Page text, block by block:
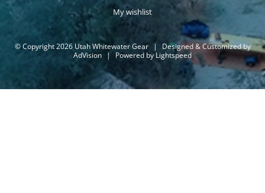
My wishlist
© Copyright 2026 Utah Whitewater Gear |
Designed & Customized by
AdVision | Powered by Lightspeed